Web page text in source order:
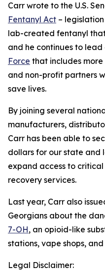
Carr wrote to the U.S.
Fentanyl Act –
lab-created fentanyl
and he continues to lead
Force that includes
and non-profit partners
save lives.
By joining several
manufacturers,
Carr has been able to
dollars for our state and
expand access to
recovery services.
Last year, Carr also
Georgians about the
7-OH, an opioid-like
stations, vape shops,
Legal Disclaimer: